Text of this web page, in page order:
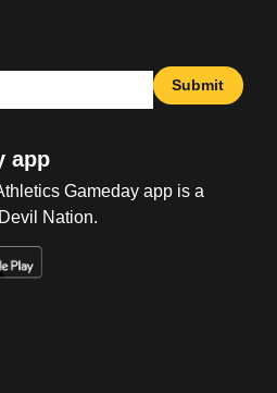
Submit
app
Gameday app is a
Nation.